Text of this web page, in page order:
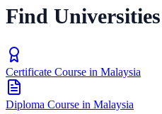
Find
Certificate Course in Malaysia
Diploma Course in Malaysia